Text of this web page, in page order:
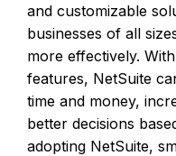
and customizable
businesses of all
more effectively.
features, NetSuite
time and money,
better decisions
adopting NetSuite,